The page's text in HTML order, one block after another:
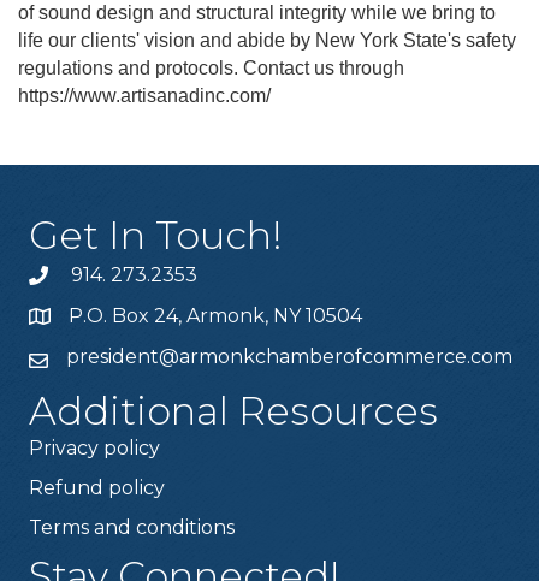
of sound design and structural integrity while we bring to
life our clients' vision and abide by New York State's safety
regulations and protocols. Contact us through
https://www.artisanadinc.com/
Get In Touch!
914. 273.2353
P.O. Box 24, Armonk, NY 10504
president@armonkchamberofcommerce.com
Additional Resources
Privacy policy
Refund policy
Terms and conditions